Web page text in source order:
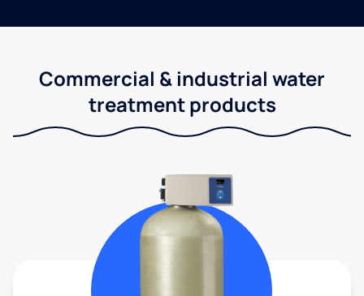
Commercial & industrial water
treatment products